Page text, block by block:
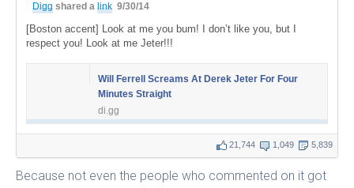
Digg shared a link 9/30/14
[Boston accent] Look at me you bum! I don’t like you, but I
respect you! Look at me Jeter!!!
Will Ferrell Screams At Derek Jeter For Four
Minutes Straight
di.gg
21,744 1,049 5,839
Because not even the people who commented on it got